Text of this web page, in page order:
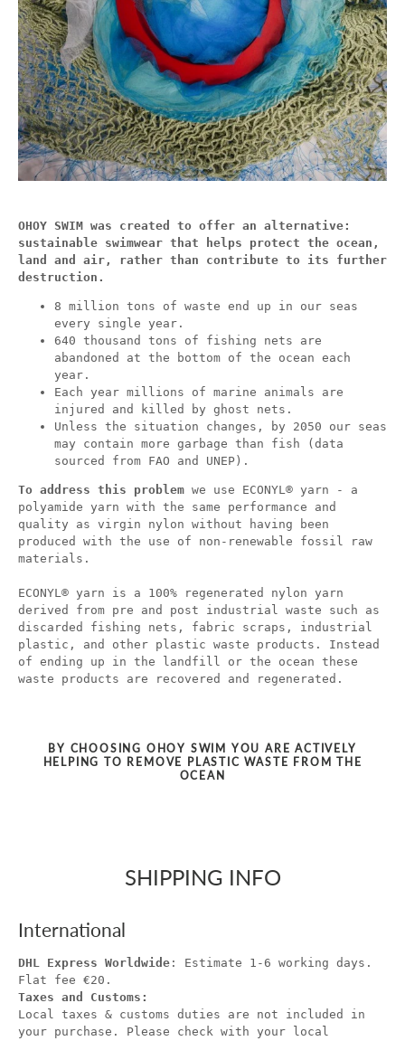
OHOY SWIM was created to offer an alternative:
sustainable swimwear that helps protect the ocean,
land and air, rather than contribute to its further
destruction.
8 million tons of waste end up in our seas
every single year.
640 thousand tons of fishing nets are
abandoned at the bottom of the ocean each
year.
Each year millions of marine animals are
injured and killed by ghost nets.
Unless the situation changes, by 2050 our seas
may contain more garbage than fish (data
sourced from FAO and UNEP).
To address this problem we use ECONYL® yarn - a
polyamide yarn with the same performance and
quality as virgin nylon without having been
produced with the use of non-renewable fossil raw
materials.
ECONYL® yarn is a 100% regenerated nylon yarn
derived from pre and post industrial waste such as
discarded fishing nets, fabric scraps, industrial
plastic, and other plastic waste products. Instead
of ending up in the landfill or the ocean these
waste products are recovered and regenerated.
BY CHOOSING OHOY SWIM YOU ARE ACTIVELY
HELPING TO REMOVE PLASTIC WASTE FROM THE
OCEAN
SHIPPING INFO
International
DHL Express Worldwide : Estimate 1-6 working days.
Flat fee €20.
Taxes and Customs:
Local taxes & customs duties are not included in
your purchase. Please check with your local